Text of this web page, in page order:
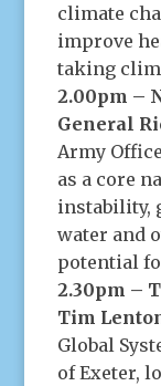
climate
improve
taking
2.00pm –
General
Army
as a core
instability,
water and
potential
2.30pm –
Tim
Global
of Exeter,